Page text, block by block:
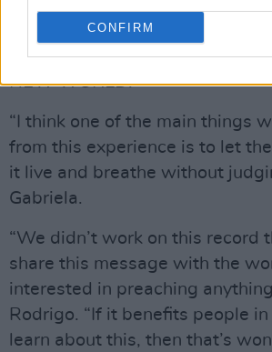
CONFIRM
charming spontaneity that
while creatingIN BETWEEN
NEW WORLD.
“I think one of the main things
from this experience is to let
it live and breathe without
Gabriela.
“We didn’t work on this record
share this message with the
interested in preaching
Rodrigo. “If it benefits people
learn about this, then that’s